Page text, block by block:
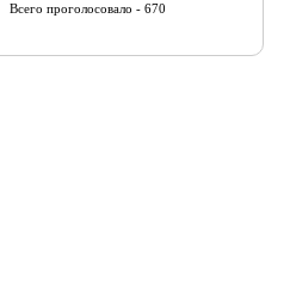
Всего проголосовало - 670